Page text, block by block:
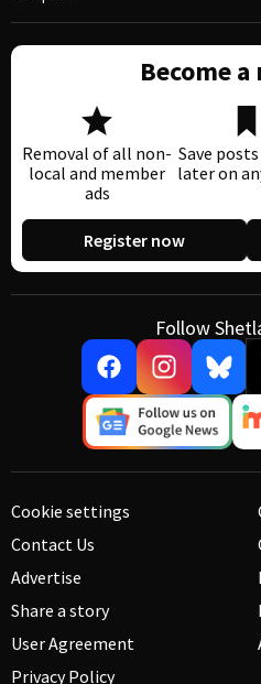
Become
Removal of all non-
local and member
ads
Save
later on
Register now
Follow
Cookie settings
Contact Us
Advertise
Share a story
User Agreement
Privacy Policy